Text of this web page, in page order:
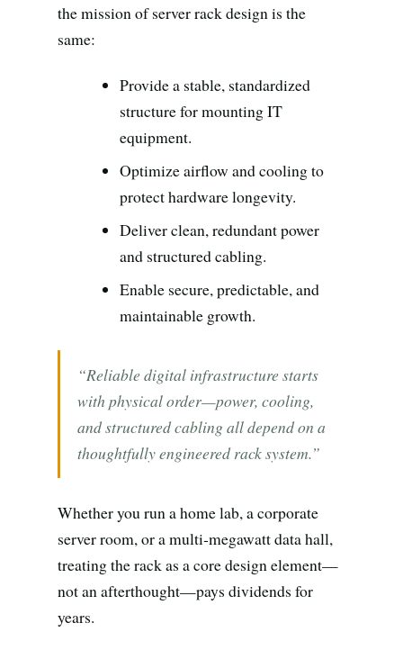
ESC · ↑↓ navigate · / to open